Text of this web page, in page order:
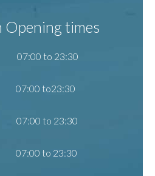
Opening times
to 23:30
to23:30
to 23:30
to 23:30